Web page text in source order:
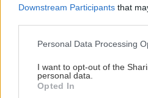
Downstream Participants that
Please note that this website/
not limited to your visit or usage
grant or deny consent to Google
use your data for below
Personal Data Processing
I want to opt-out of the
personal data.
Opted In
Z dažďa pod odkvap